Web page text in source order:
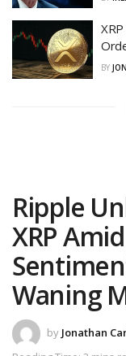
BY
Ripple
XRP
Waning
by Jonathan